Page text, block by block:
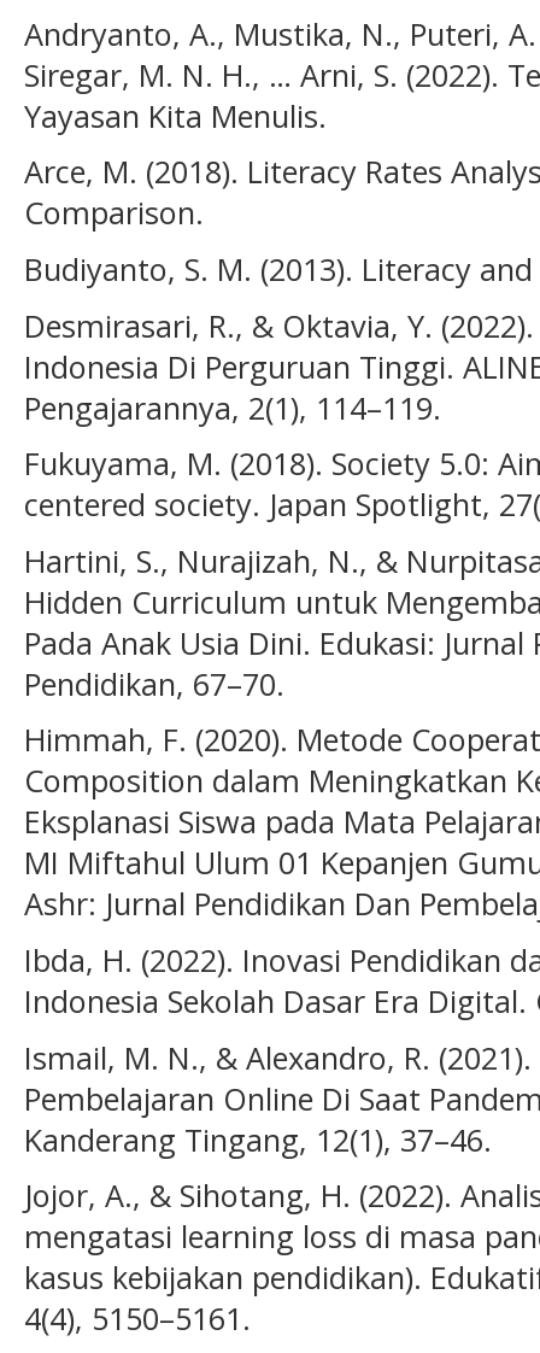
Andryanto, A., Mustika, N., Puteri,
Siregar, M. N. H., … Arni, S. (2022).
Yayasan Kita Menulis.
Arce, M. (2018). Literacy Rates
Comparison.
Budiyanto, S. M. (2013). Literacy
Desmirasari, R., & Oktavia, Y.
Indonesia Di Perguruan Tinggi.
Pengajarannya, 2(1), 114–119.
Fukuyama, M. (2018). Society 5.0:
centered society. Japan Spotlight,
Hartini, S., Nurajizah, N., &
Hidden Curriculum untuk
Pada Anak Usia Dini. Edukasi:
Pendidikan, 67–70.
Himmah, F. (2020). Metode
Composition dalam Meningkatkan
Eksplanasi Siswa pada Mata
MI Miftahul Ulum 01 Kepanjen
Ashr: Jurnal Pendidikan Dan
Ibda, H. (2022). Inovasi Pendidikan
Indonesia Sekolah Dasar Era
Ismail, M. N., & Alexandro, R.
Pembelajaran Online Di Saat
Kanderang Tingang, 12(1), 37–46.
Jojor, A., & Sihotang, H. (2022).
mengatasi learning loss di masa
kasus kebijakan pendidikan).
4(4), 5150–5161.